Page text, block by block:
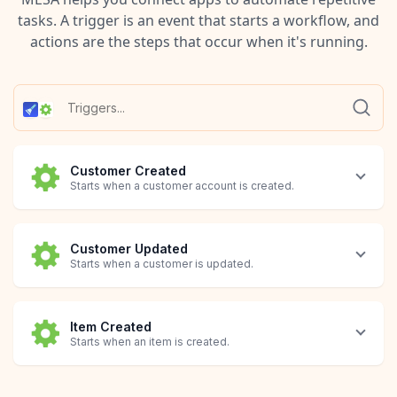
tasks. A trigger is an event that starts a workflow, and
actions are the steps that occur when it's running.
Customer Created
Starts when a customer account is created.
Customer Updated
Starts when a customer is updated.
Item Created
Starts when an item is created.